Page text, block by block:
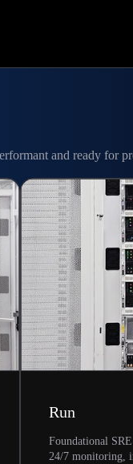
and ready for
Run
Foundational SRE
24/7 monitoring,